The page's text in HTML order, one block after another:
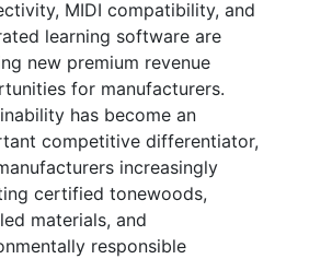
MIDI compatibility, and
learning software are
new premium revenue
for manufacturers.
has become an
competitive differentiator,
increasingly
certified tonewoods,
materials, and
responsible